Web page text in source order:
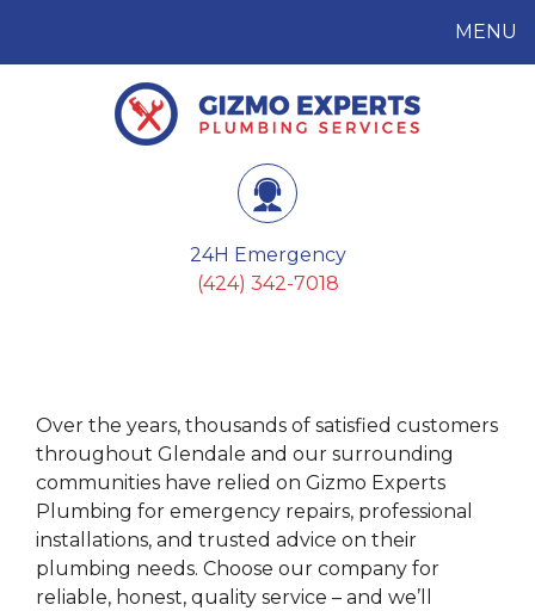
MENU
Gizmo Experts
Plumbing Services
24H Emergency
(424) 342-7018
Over the years, thousands of satisfied customers
throughout Glendale and our surrounding
communities have relied on Gizmo Experts
Plumbing for emergency repairs, professional
installations, and trusted advice on their
plumbing needs. Choose our company for
reliable, honest, quality service – and we’ll